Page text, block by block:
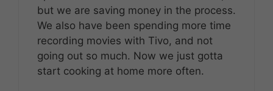
but we are saving money in the process.
We also have been spending more time
recording movies with Tivo, and not
going out so much. Now we just gotta
start cooking at home more often.